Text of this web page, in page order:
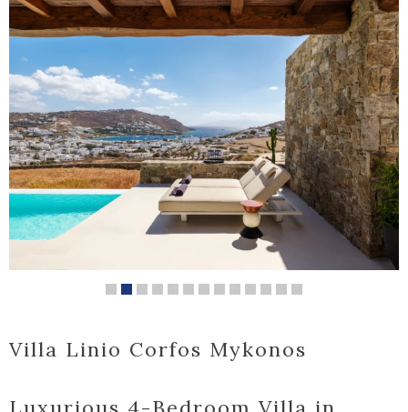
Villa Linio Corfos Mykonos